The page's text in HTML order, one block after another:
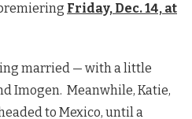
Friday, Dec. 14, at
married — with a little
Imogen. Meanwhile, Katie,
to Mexico, until a